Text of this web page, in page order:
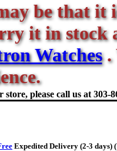
be that it
it in stock
Watches.
please call us at 303-
Expedited Delivery (2-3 days)